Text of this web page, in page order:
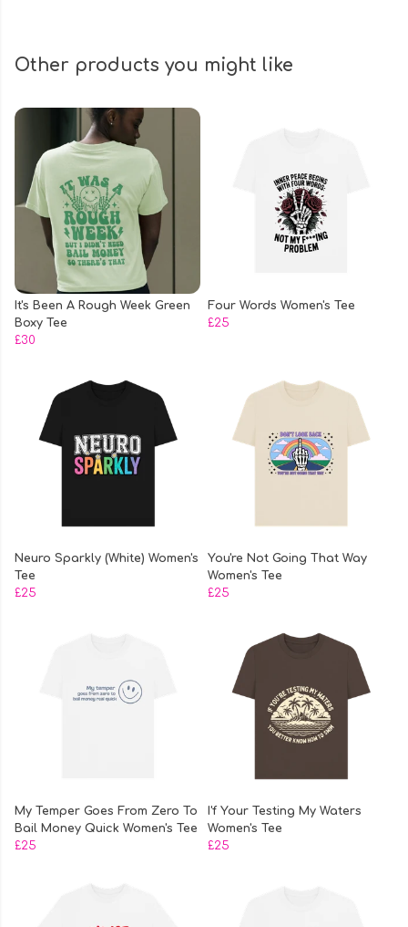
Other products you might like
It's Been A Rough Week Green
Boxy Tee
£30
Four Words Women's Tee
£25
Neuro Sparkly (White) Women's
Tee
£25
You're Not Going That Way
Women's Tee
£25
My Temper Goes From Zero To
Bail Money Quick Women's Tee
£25
I'f Your Testing My Waters
Women's Tee
£25